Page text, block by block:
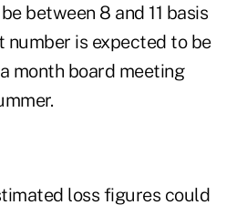
between 8 and 11 basis
number is expected to be
month board meeting
loss ­figures could